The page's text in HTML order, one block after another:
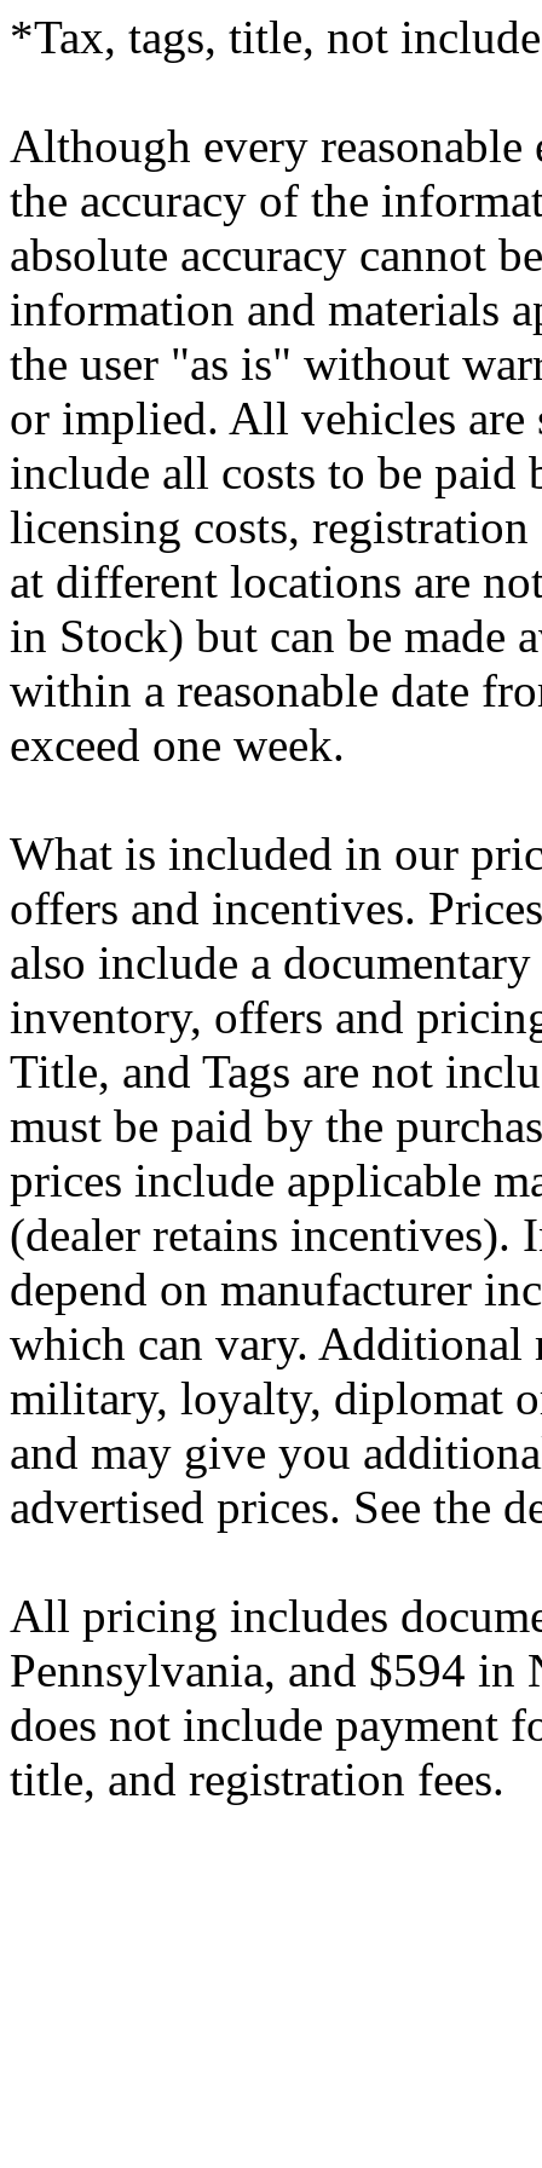
*Tax, tags, title, not
Although every reasonable
the accuracy of the
absolute accuracy cannot
information and materials
the user "as is" without
or implied. All vehicles are
include all costs to be paid
licensing costs, registration
at different locations are
in Stock) but can be made
within a reasonable date
exceed one week.
What is included in our
offers and incentives.
also include a
inventory, offers and
Title, and Tags are not
must be paid by the
prices include applicable
(dealer retains incentives).
depend on manufacturer
which can vary. Additional
military, loyalty, diplomat
and may give you
advertised prices. See the
All pricing includes
Pennsylvania, and $594 in
does not include payment
title, and registration fees.